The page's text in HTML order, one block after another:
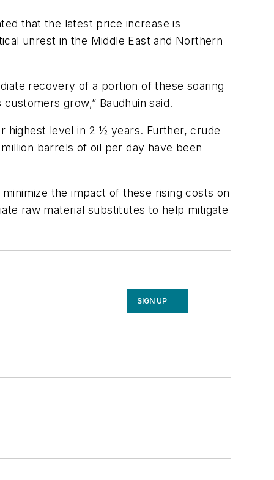
that the latest price increase is
unrest in the Middle East and Northern
recovery of a portion of these soaring
grow,” Baudhuin said.
highest level in 2 ½ years. Further, crude
barrels of oil per day have been
the impact of these rising costs on
raw material substitutes to help mitigate
SIGN UP